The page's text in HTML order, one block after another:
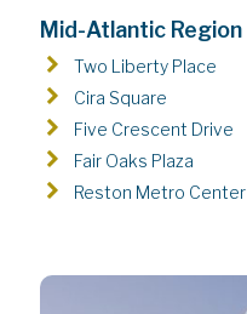
Mid-Atlantic Region
Two Liberty Place
Cira Square
Five Crescent Drive
Fair Oaks Plaza
Reston Metro Center